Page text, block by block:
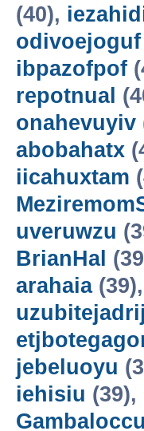
(40),
odivoejoguf
ibpazofpof
repotnual
onahevuyiv
abobahatx
iicahuxtam
uveruwzu
BrianHal
arahaia(39),
uzubitejadrij
jebeluoyu
iehisiu (39),